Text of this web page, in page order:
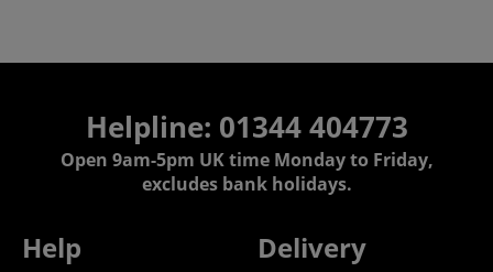
Helpline: 01344 404773
Open 9am-5pm UK time Monday to Friday,
excludes bank holidays.
Help Delivery